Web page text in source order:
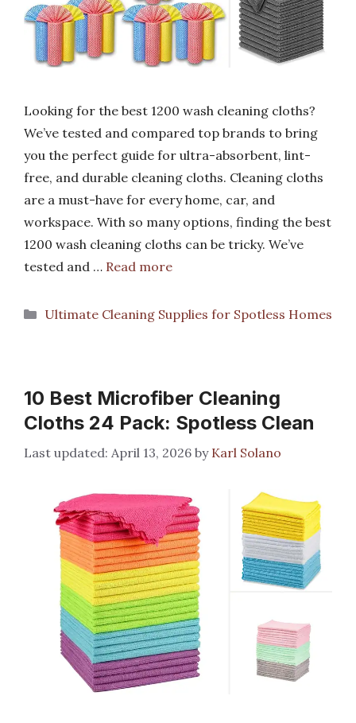
Looking for the best 1200 wash cleaning cloths?
We’ve tested and compared top brands to bring
you the perfect guide for ultra-absorbent, lint-
free, and durable cleaning cloths. Cleaning cloths
are a must-have for every home, car, and
workspace. With so many options, finding the best
1200 wash cleaning cloths can be tricky. We’ve
tested and … Read more
Categories
Ultimate Cleaning Supplies for Spotless Homes
10 Best Microfiber Cleaning
Cloths 24 Pack: Spotless Clean
April 13, 2026 by Karl Solano